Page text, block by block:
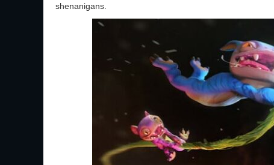
shenanigans.